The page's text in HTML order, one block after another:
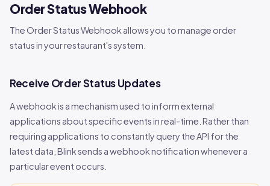
Order Status Webhook
The Order Status Webhook allows you to manage order
status in your restaurant's system.
Receive Order Status Updates
A webhook is a mechanism used to inform external
applications about specific events in real-time. Rather than
requiring applications to constantly query the API for the
latest data, Blink sends a webhook notification whenever a
particular event occurs.